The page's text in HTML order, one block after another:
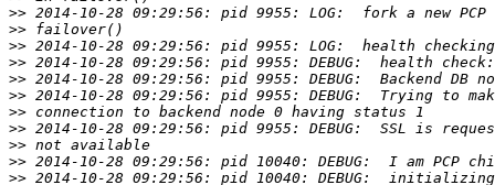
>>
>>
>>
>>
>>
>>
>>
>>
>>
>>
>>